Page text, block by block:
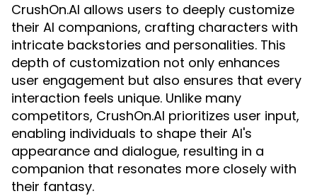
CrushOn.AI allows users to deeply customize
their AI companions, crafting characters with
intricate backstories and personalities. This
depth of customization not only enhances
user engagement but also ensures that every
interaction feels unique. Unlike many
competitors, CrushOn.AI prioritizes user input,
enabling individuals to shape their AI's
appearance and dialogue, resulting in a
companion that resonates more closely with
their fantasy.